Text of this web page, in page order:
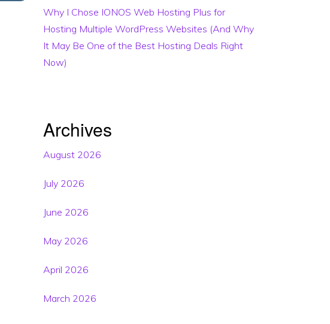
Why I Chose IONOS Web Hosting Plus for
Hosting Multiple WordPress Websites (And Why
It May Be One of the Best Hosting Deals Right
Now)
Archives
August 2026
July 2026
June 2026
May 2026
April 2026
March 2026